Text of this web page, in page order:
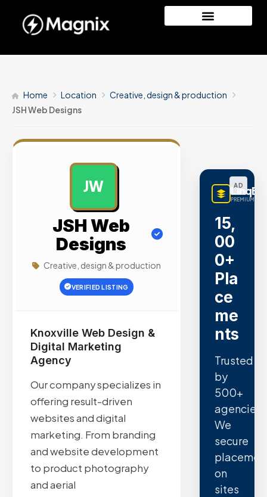
Home Location
Creative, design & production
JSH Web Designs
JW
JSH Web
Designs
Creative, design & production
VERIFIED LISTING
Knoxville Web Design &
Digital Marketing
Agency
Our company specializes in
offering result-driven
websites and digital
marketing. From branding
and website development
to product photography
and aerial
AD
PREMIUM
15,
00
0+
Pla
ce
me
nts
Trusted
by
500+
agencies.
We
secure
on
sites